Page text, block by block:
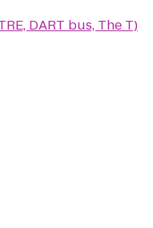
DART bus, The T)